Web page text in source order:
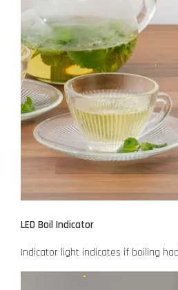
LED Boil Indicator
Indicator light indicates if boiling